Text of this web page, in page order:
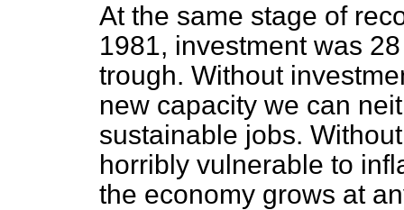
At the same stage of
1981, investment was
trough. Without
new capacity we can
sustainable jobs.
horribly vulnerable to
the economy grows at